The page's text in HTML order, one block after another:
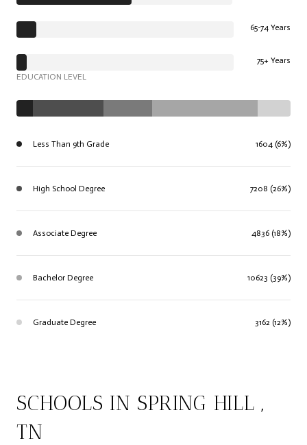
65-74 Years
75+ Years
EDUCATION LEVEL
Less Than 9th Grade 1604 (6%)
High School Degree 7208 (26%)
Associate Degree 4836 (18%)
Bachelor Degree 10623 (39%)
Graduate Degree 3162 (12%)
SCHOOLS IN SPRING HILL ,
TN